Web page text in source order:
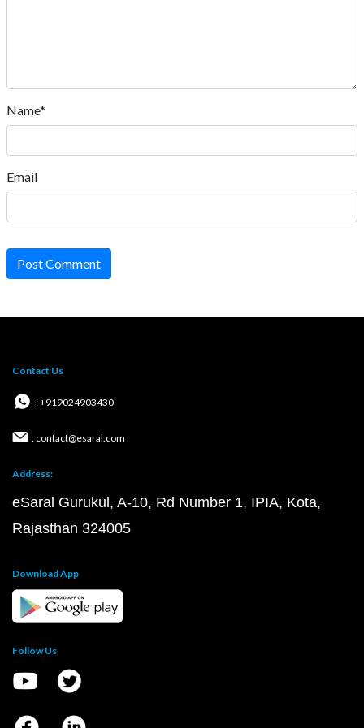
Name*
Email
Post Comment
Contact Us
: +919024903430
: contact@esaral.com
Address:
eSaral Gurukul, A-10, Rd Number 1, IPIA, Kota,
Rajasthan 324005
Download App
Follow Us